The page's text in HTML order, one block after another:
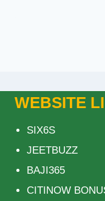
WEBSITE
SIX6S
JEETBUZZ
BAJI365
CITINOW